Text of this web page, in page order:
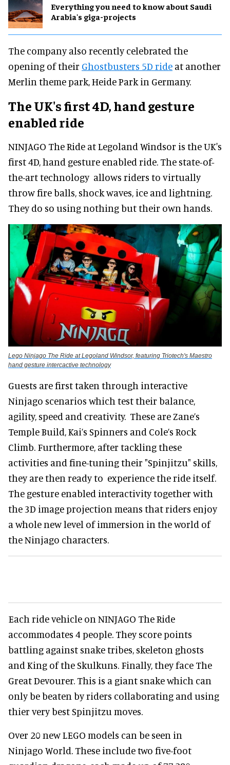
Everything you need to know about Saudi
Arabia's giga-projects
The company also recently celebrated the
opening of their Ghostbusters 5D ride at another
Merlin theme park, Heide Park in Germany.
The UK's first 4D, hand gesture
enabled ride
NINJAGO The Ride at Legoland Windsor is the UK's
first 4D, hand gesture enabled ride. The state-of-
the-art technology allows riders to virtually
throw fire balls, shock waves, ice and lightning.
They do so using nothing but their own hands.
Lego Ninjago The Ride at Legoland Windsor, featuring Triotech's Maestro
hand gesture intercactive technology
Guests are first taken through interactive
Ninjago scenarios which test their balance,
agility, speed and creativity. These are Zane’s
Temple Build, Kai’s Spinners and Cole’s Rock
Climb. Furthermore, after tackling these
activities and fine-tuning their "Spinjitzu" skills,
they are then ready to experience the ride itself.
The gesture enabled interactivity together with
the 3D image projection means that riders enjoy
a whole new level of immersion in the world of
the Ninjago characters.
Each ride vehicle on NINJAGO The Ride
accommodates 4 people. They score points
battling against snake tribes, skeleton ghosts
and King of the Skulkuns. Finally, they face The
Great Devourer. This is a giant snake which can
only be beaten by riders collaborating and using
thier very best Spinjitzu moves.
Over 20 new LEGO models can be seen in
Ninjago World. These include two five-foot